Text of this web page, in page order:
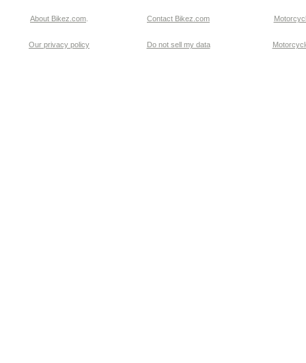
About Bikez.com Contact Bikez.com
Our privacy policy Do not sell my data